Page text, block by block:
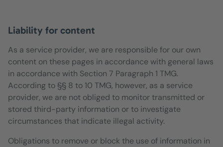
Liability for content
As a service provider, we are responsible for our own
content on these pages in accordance with general laws
in accordance with Section 7 Paragraph 1 TMG.
According to §§ 8 to 10 TMG, however, as a service
provider, we are not obliged to monitor transmitted or
stored third-party information or to investigate
circumstances that indicate illegal activity.
Obligations to remove or block the use of information in